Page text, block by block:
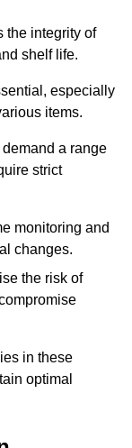
the integrity of
shelf life.
especially
items.
a range
strict
monitoring and
changes.
the risk of
in these
optimal